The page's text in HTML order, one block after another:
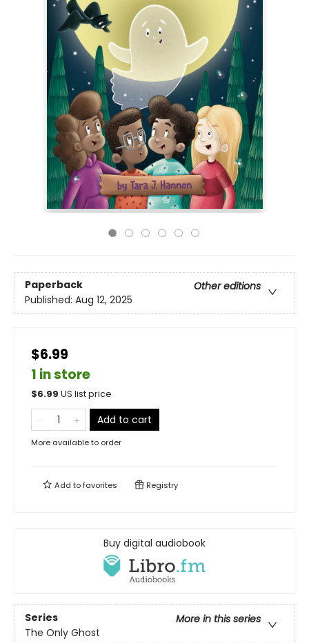
Paperback
Other editions
Published: Aug 12, 2025
$6.99
1 in store
$6.99 US list price
Add to cart
More available to order
Add tofavorites Registry
Buy digital audiobook
Series
More in this series
The Only Ghost